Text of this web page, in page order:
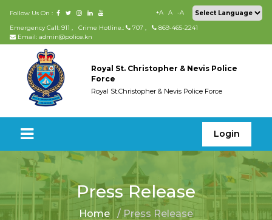
Follow Us On : +A A
-A
Emergency Call: 911 , Crime Hotline.: 707 ,
869-465-2241
Email: admin@police.kn
Royal St. Christopher & Nevis Police
Force
Royal St.Christopher & Nevis Police Force
Login
Press Release
Home / Press Release